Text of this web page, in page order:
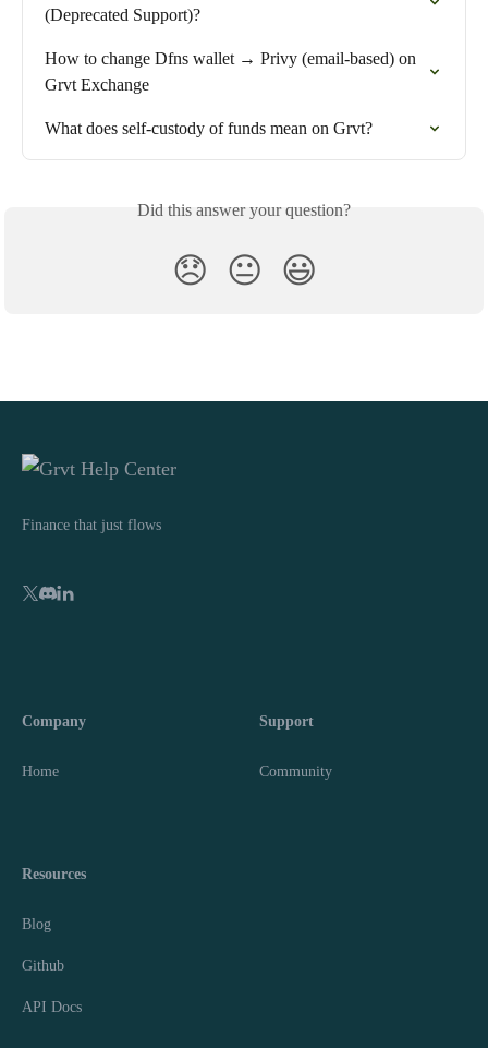
(Deprecated Support)?
How to change Dfns wallet → Privy (email-based) on
Grvt Exchange
What does self-custody of funds mean on Grvt?
Did this answer your question?
😞 😐 😃
Finance that just flows
Company
Home
Support
Community
Resources
Blog
Github
API Docs